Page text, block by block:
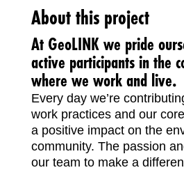
About this project
At GeoLINK we pride
active participants in the
where we work and live.
Every day we’re
work practices and our
a positive impact on the
community. The passion
our team to make a